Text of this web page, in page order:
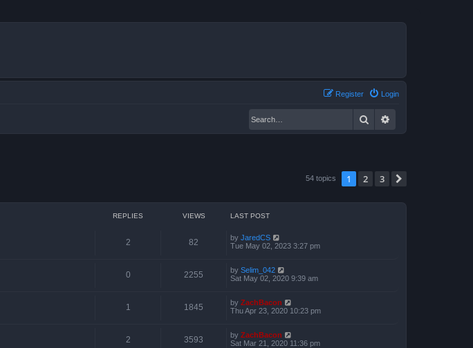
Login
Register
Search
54 topics 1 2 3
REPLIES VIEWS LAST POST
2 82 by JaredCS
Tue May 02, 2023 3:27 pm
0 2255 by Selim_042
Sat May 02, 2020 9:39 am
1 1845 by ZachBacon
Thu Apr 23, 2020 10:23 pm
2 3593 by ZachBacon
Sat Mar 21, 2020 11:36 pm